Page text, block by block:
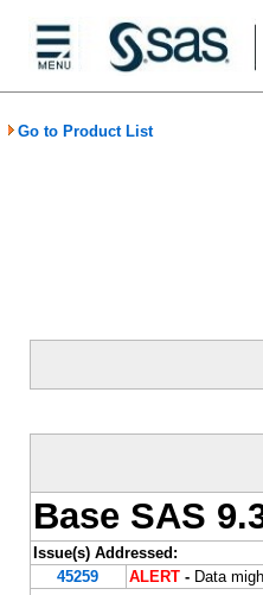
Go to Product List
Base SAS
Issue(s) Addressed:
45259
ALERT- Data